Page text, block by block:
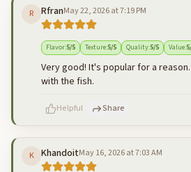
R RfranMay 22, 2026 at 7:19 PM
Flavor:5/5 Texture:5/5 Quality:5/5 Value:5
Very good! It's popular for a
with the fish.
Helpful Share
K KhandoitMay 16, 2026 at 7:03 AM